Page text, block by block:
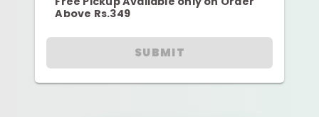
Above Rs.349
SUBMIT